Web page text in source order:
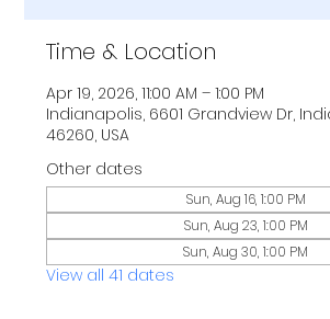
Time & Location
Apr 19, 2026, 11:00 AM – 1:00 PM
Indianapolis, 6601 Grandview Dr,
46260, USA
Other dates
Sun, Aug 16, 1:00 PM
Sun, Aug 23, 1:00 PM
Sun, Aug 30, 1:00 PM
View all 41 dates